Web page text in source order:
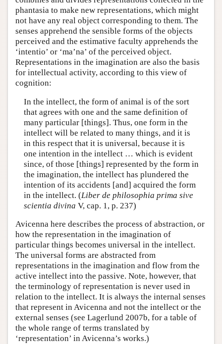
phantasia to make new representations, which might
not have any real object corresponding to them. The
senses apprehend the sensible forms of the objects
perceived and the estimative faculty apprehends the
‘intentio’ or ‘ma’na’ of the perceived object.
Representations in the imagination are also the basis
for intellectual activity, according to this view of
cognition:
In the intellect, the form of animal is of the sort
that agrees with one and the same definition of
many particular [things]. Thus, one form in the
intellect will be related to many things, and it is
in this respect that it is universal, because it is
one intention in the intellect … which is evident
since, of those [things] represented by the form in
the imagination, the intellect has plundered the
intention of its accidents [and] acquired the form
in the intellect. (Liber de philosophia prima sive
scientia divina V, cap. 1, p. 237)
Avicenna here describes the process of abstraction, or
how the representation in the imagination of
particular things becomes universal in the intellect.
The universal forms are abstracted from
representations in the imagination and flow from the
active intellect into the passive. Note, however, that
the terminology of representation is never used in
relation to the intellect. It is always the internal senses
that represent in Avicenna and not the intellect or the
external senses (see Lagerlund 2007b, for a table of
the whole range of terms translated by
‘representation’ in Avicenna’s works.)